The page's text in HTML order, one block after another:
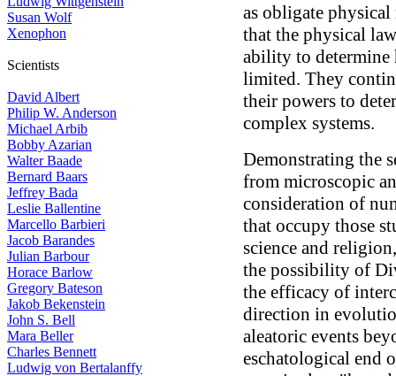
Susan Wolf
Xenophon
Scientists
David Albert
Philip W. Anderson
Michael Arbib
Bobby Azarian
Walter Baade
Bernard Baars
Jeffrey Bada
Leslie Ballentine
Marcello Barbieri
Jacob Barandes
Julian Barbour
Horace Barlow
Gregory Bateson
Jakob Bekenstein
John S. Bell
Mara Beller
Charles Bennett
Ludwig von Bertalanffy
as obligate
that the physical
ability to determine
limited. They
their powers to
complex systems.
Demonstrating the
from microscopic
consideration of
that occupy those
science and
the possibility of
the efficacy of
direction in
aleatoric events
eschatological end